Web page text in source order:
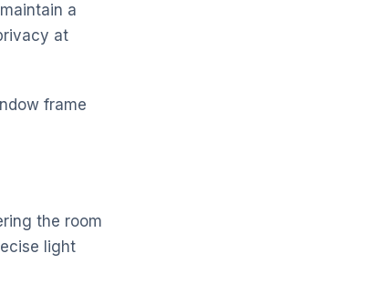
a
at
frame
the room
light